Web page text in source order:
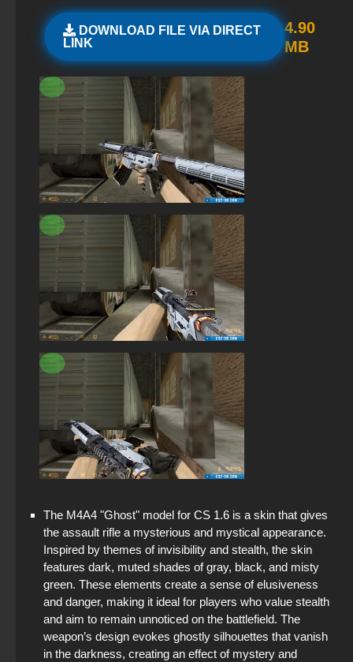
DOWNLOAD FILE VIA DIRECT
LINK
4.90
MB
The M4A4 "Ghost" model for CS 1.6 is a skin that gives
the assault rifle a mysterious and mystical appearance.
Inspired by themes of invisibility and stealth, the skin
features dark, muted shades of gray, black, and misty
green. These elements create a sense of elusiveness
and danger, making it ideal for players who value stealth
and aim to remain unnoticed on the battlefield. The
weapon’s design evokes ghostly silhouettes that vanish
in the darkness, creating an effect of mystery and
StandOFF 2 (StandOFF 2) with all skins
Standoff 2 (StandOFF 2) for low-end PC
StandOFF 2 (StandOFF 2) without emulator
StandOFF 2 (StandOFF 2) with hacks
StandOFF 2 with free cases